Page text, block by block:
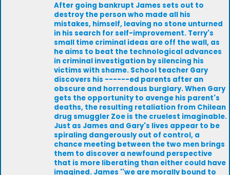
After going bankrupt James sets out to
destroy the person who made all his
mistakes, himself, leaving no stone unturned
in his search for self-improvement. Terry's
small time criminal ideas are off the wall, as
he aims to beat the technological advances
in criminal investigation by silencing his
victims with shame. School teacher Gary
discovers his ------ed parents after an
obscure and horrendous burglary. When Gary
gets the opportunity to avenge his parent's
deaths, the resulting retaliation from Chilean
drug smuggler Zoe is the cruelest imaginable.
Just as James and Gary's lives appear to be
spiraling dangerously out of control, a
chance meeting between the two men brings
them to discover a newfound perspective
that is more liberating than either could have
imagined. James ''we are morally bound to